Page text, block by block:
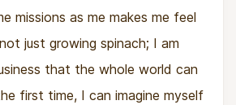
missions as me makes me feel
just growing spinach; I am
that the whole world can
first time, I can imagine myself